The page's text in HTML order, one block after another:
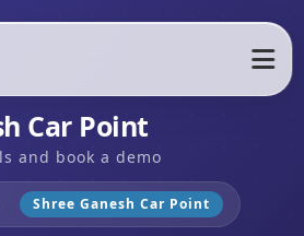
Car Point
and book a demo
Shree Ganesh Car Point